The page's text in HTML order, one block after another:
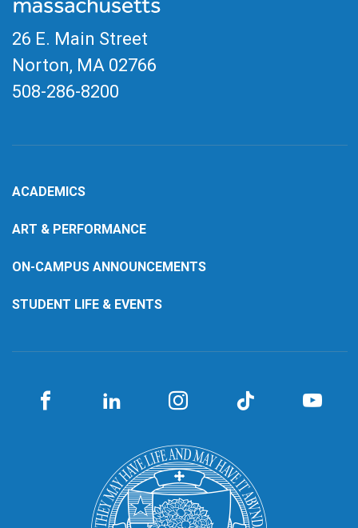
26 E. Main Street
Norton, MA 02766
508-286-8200
ACADEMICS
ART & PERFORMANCE
ON-CAMPUS ANNOUNCEMENTS
STUDENT LIFE & EVENTS